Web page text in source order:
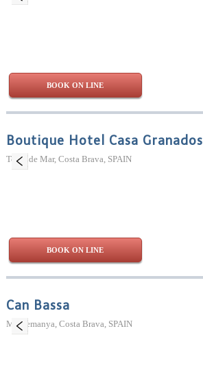
BOOK ON LINE
Boutique Hotel Casa Granados
Tossa de Mar, Costa Brava, SPAIN
BOOK ON LINE
Can Bassa
Madremanya, Costa Brava, SPAIN